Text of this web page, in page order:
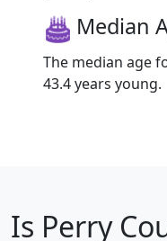
Median
The median age
43.4 years young.
Is Perry